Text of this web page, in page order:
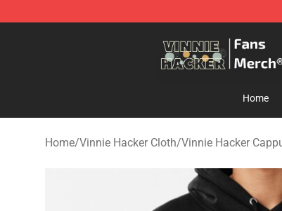
Home
Home/Vinnie Hacker Cloth/Vinnie Hacker